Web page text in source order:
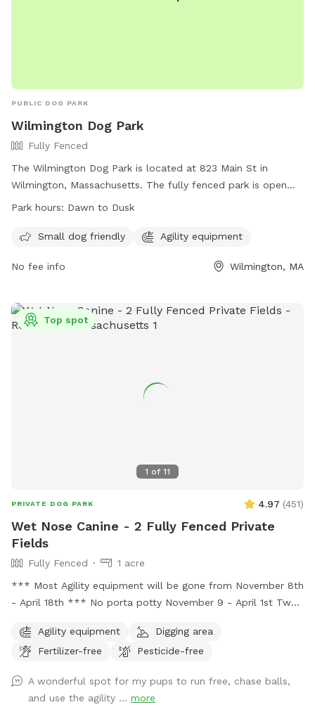
PUBLIC DOG PARK
Wilmington Dog Park
Fully Fenced
The Wilmington Dog Park is located at 823 Main St in
Wilmington, Massachusetts. The fully fenced park is open
from dawn to dusk and is a smoke-free facility. Dogs must
owners must clean up after them immediately. Owners must
in the fenced area, and must be at least 16 years old.
Rules violations may result in removal or exclusion. For more
information, visit the website at
Park hours: Dawn to Dusk
Small dog friendly Agility equipment
No fee info Wilmington, MA
1 of 11
Top spot
PRIVATE DOG PARK 4.97 (451)
Wet Nose Canine - 2 Fully Fenced Private
Fields
Fully Fenced
1 acre
*** Most Agility equipment will be gone from November 8th
- April 18th *** No porta potty November 9 - April 1st Two
two fences at 4 feet ant one at 5 feet. The other field has
6 foot fence on all sides. Agility equipment is setup in one
Agility equipment
Digging area
Fertilizer-free
Pesticide-free
A wonderful spot for my pups to run free, chase balls,
and use the agility ... more